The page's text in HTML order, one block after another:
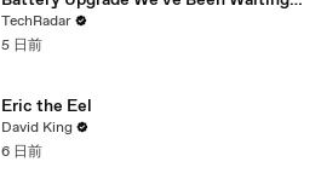
For
TechRadar
5 日前
Eric the Eel
David King
6 日前